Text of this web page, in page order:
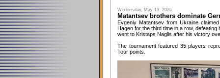
Wednesday, May 13, 2026
Matantsev brothers dominate
Evgeniy Matantsev from Ukraine
Hagen for the third time in a row,
went to Kristaps Naglis after his victory
The tournament featured 35 players
Tour points.